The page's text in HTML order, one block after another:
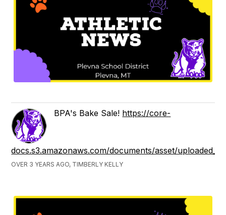
BPA's Bake Sale! https://core-
docs.s3.amazonaws.com/documents/asset/
OVER 3 YEARS AGO, TIMBERLY KELLY